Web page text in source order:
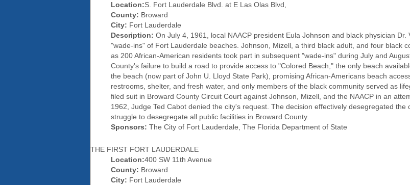
Location:S. Fort Lauderdale Blvd. at E Las Olas Blvd,
County: Broward
City: Fort Lauderdale
Description: On July 4, 1961, local NAACP president Eula Johnson and black physician
"wade-ins" of Fort Lauderdale beaches. Johnson, Mizell, a third black adult, and four black
as 200 African-American residents took part in subsequent "wade-ins" during July and
County's failure to build a road to provide access to "Colored Beach," the only beach
the beach (now part of John U. Lloyd State Park), promising African-Americans beach
restrooms, shelter, and fresh water, and only members of the black community served as
filed suit in Broward County Circuit Court against Johnson, Mizell, and the NAACP in an
1962, Judge Ted Cabot denied the city's request. The decision effectively desegregated
struggle to desegregate all public facilities in Broward County.
Sponsors: The City of Fort Lauderdale, The Florida Department of State
THE FIRST FORT LAUDERDALE
Location:400 SW 11th Avenue
County: Broward
City: Fort Lauderdale